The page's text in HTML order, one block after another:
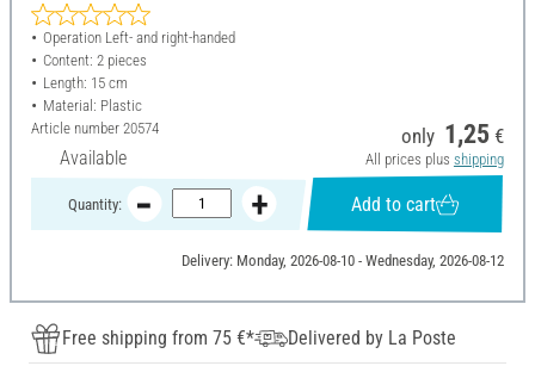
Operation Left- and right-handed
Content: 2 pieces
Length: 15 cm
Material: Plastic
Article number 20574
Available
only 1,25 €
All prices plus shipping
Quantity: Add to cart
Delivery: Monday, 2026-08-10 - Wednesday, 2026-08-12
Free shipping from 75 €*
Delivered by La Poste